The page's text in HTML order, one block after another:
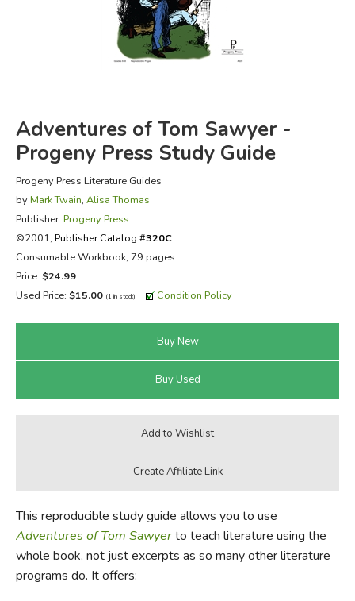
FICTION & LITERATURE
Adventures of Tom Sawyer -
Progeny Press Study Guide
Progeny Press Literature Guides
by Mark Twain, Alisa Thomas
Publisher: Progeny Press
©2001, Publisher Catalog #320C
Consumable Workbook, 79 pages
Price: $24.99
Used Price: $15.00 (1 in stock) Condition Policy
This reproducible study guide allows you to use
Adventures of Tom Sawyerto teach literature using the
whole book, not just excerpts as so many other literature
programs do. It offers: